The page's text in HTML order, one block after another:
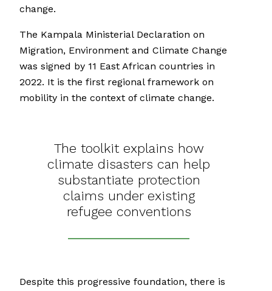
change.
The Kampala Ministerial Declaration on
Migration, Environment and Climate Change
was signed by 11 East African countries in
2022. It is the first regional framework on
mobility in the context of climate change.
The toolkit explains how
climate disasters can help
substantiate protection
claims under existing
refugee conventions
Despite this progressive foundation, there is